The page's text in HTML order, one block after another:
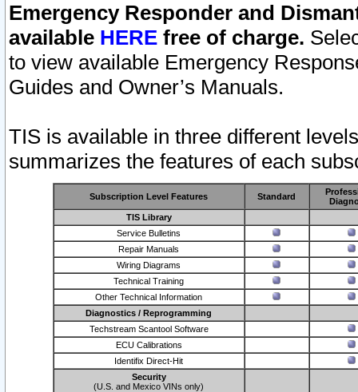
Emergency Responder and
available HERE free of charge.
to view available Emergency
Guides and Owner’s Manuals.
TIS is available in three different
summarizes the features of each
Subscription Level Features Standard
TIS Library
Service Bulletins
Repair Manuals
Wiring Diagrams
Technical Training
Other Technical Information
Diagnostics / Reprogramming
Techstream Scantool Software
ECU Calibrations
Identifix Direct-Hit
Security
(U.S. and Mexico VINs only)